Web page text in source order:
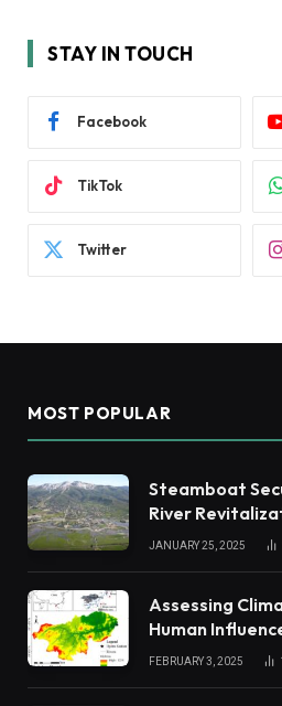
STAY IN TOUCH
Facebook
TikTok
Twitter
MOST POPULAR
Steamboat
River
JANUARY 25, 2025
Assessing
Human
China Tropical
FEBRUARY 3, 2025